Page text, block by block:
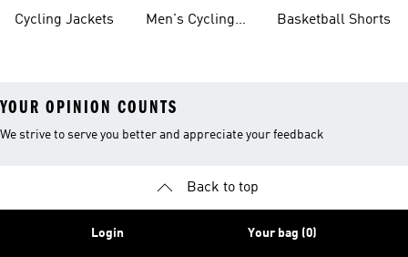
Cycling Jackets
Men's Cycling
Basketball Shorts
YOUR OPINION COUNTS
We strive to serve you better and appreciate your feedback
Back to top
Login Your bag (0)